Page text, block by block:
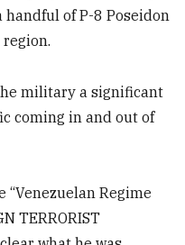
of P-8 Poseidon
military a significant
coming in and out of
Regime
TERRORIST